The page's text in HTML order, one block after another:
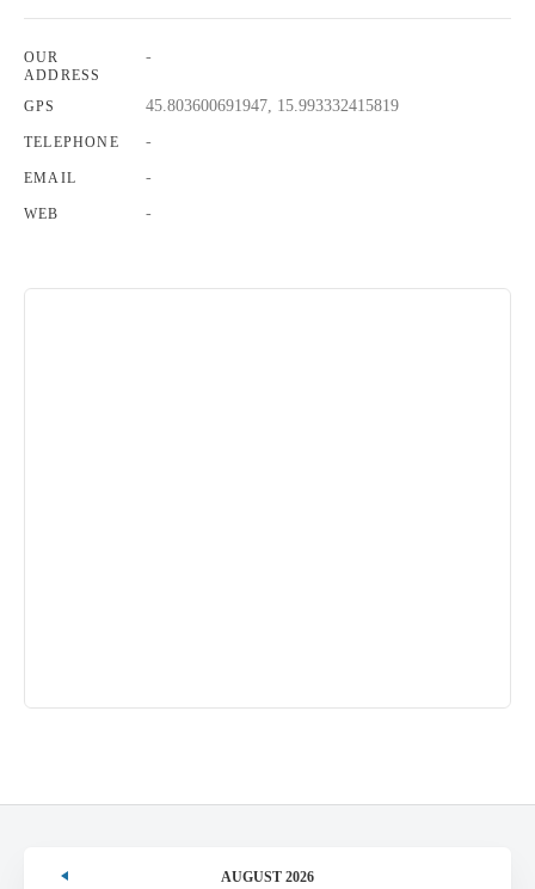
OUR
ADDRESS
-
GPS 45.803600691947, 15.993332415819
TELEPHONE -
EMAIL -
WEB -
AUGUST 2026